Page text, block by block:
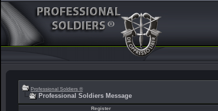
Professional Soldiers ®
Professional Soldiers Message
Register